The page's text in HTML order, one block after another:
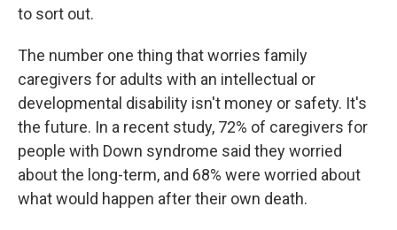
to sort out.
The number one thing that worries family
caregivers for adults with an intellectual or
developmental disability isn't money or safety. It's
the future. In a recent study, 72% of caregivers for
people with Down syndrome said they worried
about the long-term, and 68% were worried about
what would happen after their own death.